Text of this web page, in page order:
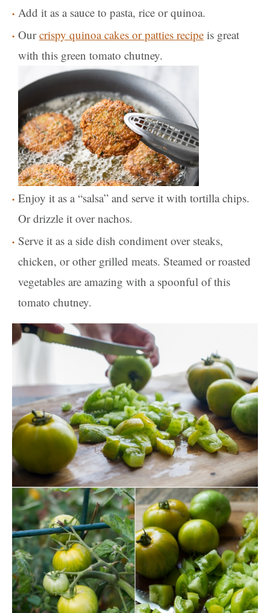
Add it as a sauce to pasta, rice or quinoa.
Ourcrispy quinoa cakes or patties recipe is great
with this green tomato chutney.
Enjoy it as a “salsa” and serve it with tortilla chips.
Or drizzle it over nachos.
Serve it as a side dish condiment over steaks,
chicken, or other grilled meats. Steamed or roasted
vegetables are amazing with a spoonful of this
tomato chutney.